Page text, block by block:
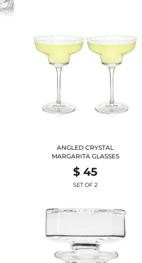
ANGLED CRYSTAL
MARGARITA GLASSES
$ 45
SET OF 2